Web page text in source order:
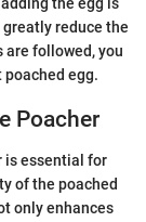
reduce the
are followed, you
egg.
Poacher
is essential for
of the poached
only enhances